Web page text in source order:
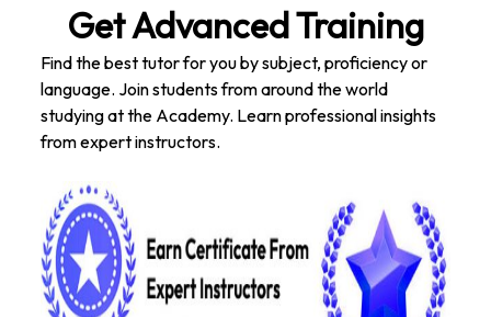
Get Advanced Training
Find the best tutor for you by subject, proficiency or
language. Join students from around the world
studying at the Academy. Learn professional insights
from expert instructors.